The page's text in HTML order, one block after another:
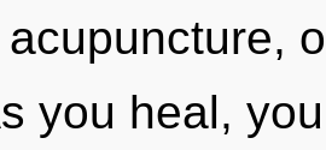
you heal,